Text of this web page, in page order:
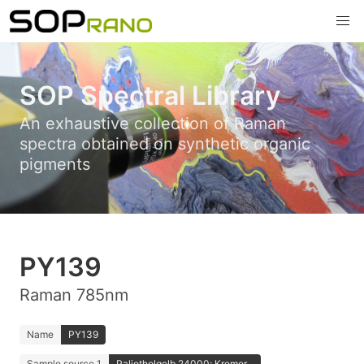
SOP Spectral Library
An exhaustive collection of Raman
spectra obtained on synthetic organic
pigments
PY139
Raman 785nm
Name PY139